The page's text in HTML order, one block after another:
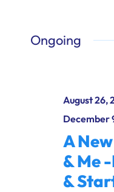
DonateOngoing
August 26,
December
A
& Me
&